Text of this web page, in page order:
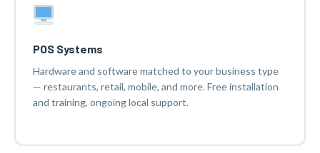
POS Systems
Hardware and software matched to your business type
— restaurants, retail, mobile, and more. Free installation
and training, ongoing local support.